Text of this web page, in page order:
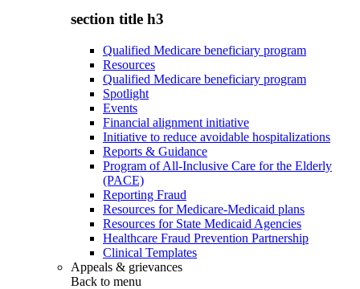
section title h3
Qualified Medicare beneficiary program
Resources
Qualified Medicare beneficiary program
Spotlight
Events
Financial alignment initiative
Initiative to reduce avoidable hospitalizations
Reports & Guidance
Program of All-Inclusive Care for the Elderly
(PACE)
Reporting Fraud
Resources for Medicare-Medicaid plans
Resources for State Medicaid Agencies
Healthcare Fraud Prevention Partnership
Clinical Templates
Appeals & grievances
Back to menu